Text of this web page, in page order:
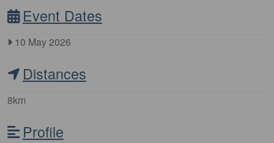
Event Dates
10 May 2026
Distances
8km
Profile